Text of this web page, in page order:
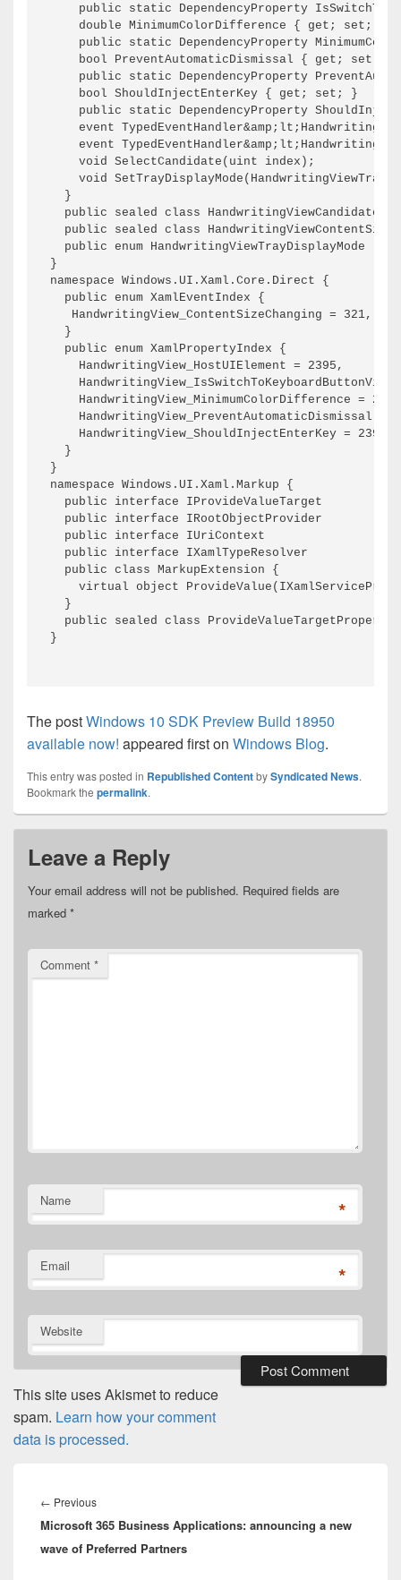
The postWindows 10 SDK Preview Build 18950
available now! appeared first on Windows Blog.
This entry was posted in Republished ContentbySyndicated News.
Bookmark the permalink.
Leave a Reply
Your email address will not be published. Required fields are
marked *
Comment *
Name *
Email *
Website
This site uses Akismet to reduce
spam. Learn how your comment
data is processed.
navigation
← PreviousPrevious
post:
Microsoft 365 Business Applications: announcing a new
wave of Preferred Partners